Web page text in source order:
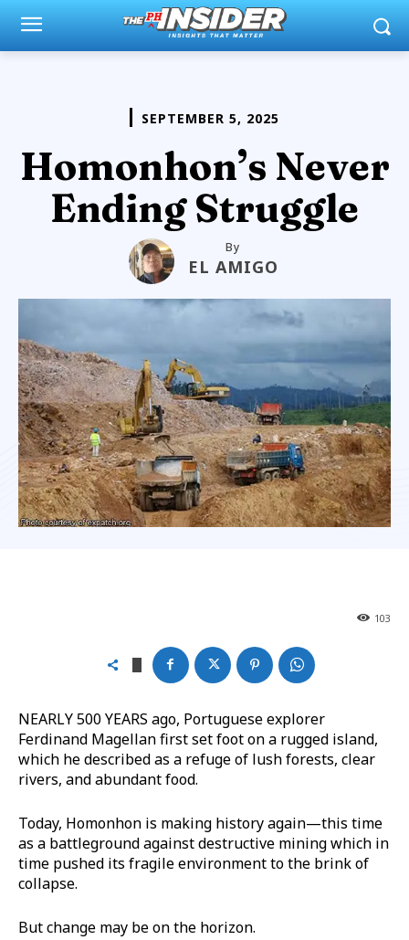
SEPTEMBER 5, 2025
Homonhon’s Never
Ending Struggle
By
EL AMIGO
103
NEARLY 500 YEARS ago, Portuguese explorer
Ferdinand Magellan first set foot on a rugged island,
which he described as a refuge of lush forests, clear
rivers, and abundant food.
Today, Homonhon is making history again—this time
as a battleground against destructive mining which in
time pushed its fragile environment to the brink of
collapse.
But change may be on the horizon.